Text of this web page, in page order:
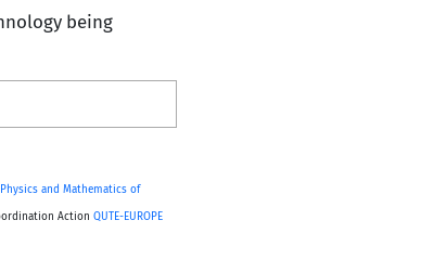
being
and Mathematics of
Action QUTE-EUROPE